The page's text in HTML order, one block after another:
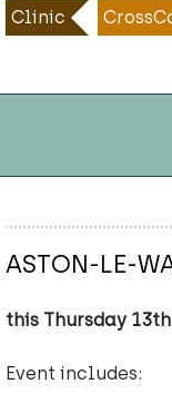
Clinic
ASTON-LE-
this Thursday
Event includes: